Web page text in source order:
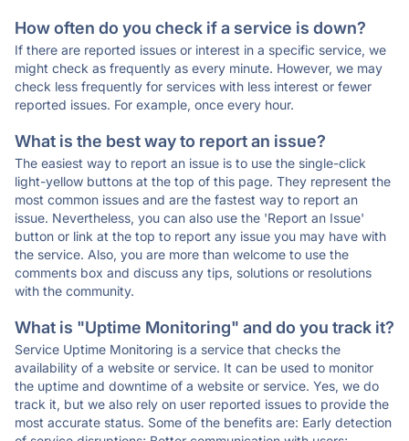
How often do you check if a service is down?
If there are reported issues or interest in a specific service, we
might check as frequently as every minute. However, we may
check less frequently for services with less interest or fewer
reported issues. For example, once every hour.
What is the best way to report an issue?
The easiest way to report an issue is to use the single-click
light-yellow buttons at the top of this page. They represent the
most common issues and are the fastest way to report an
issue. Nevertheless, you can also use the 'Report an Issue'
button or link at the top to report any issue you may have with
the service. Also, you are more than welcome to use the
comments box and discuss any tips, solutions or resolutions
with the community.
What is "Uptime Monitoring" and do you track it?
Service Uptime Monitoring is a service that checks the
availability of a website or service. It can be used to monitor
the uptime and downtime of a website or service. Yes, we do
track it, but we also rely on user reported issues to provide the
most accurate status. Some of the benefits are: Early detection